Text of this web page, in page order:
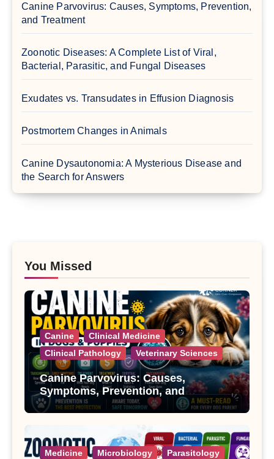
Canine Parvovirus: Causes, Symptoms, Prevention,
and Treatment
Zoonotic Diseases: A Complete List of Viral,
Bacterial, Parasitic, and Fungal Diseases
Exudates vs. Transudates in Effusion Diagnosis
Postmortem Changes in Animals
Canine Dysautonomia: A Mysterious Disease and
the Search for Answers
You Missed
Canine
Clinical Medicine
Clinical Pathology
Veterinary Sciences
Canine Parvovirus: Causes,
Symptoms, Prevention, and
Treatment
Medicine Microbiology
Parasitology